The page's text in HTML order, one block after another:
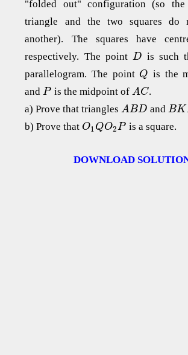
"folded out" configuration (so
triangle and the two squares do
another). The squares have
respectively. The pointD is such
parallelogram. The point Q is the
andP is the midpoint of AC.
a) Prove that trianglesABD and BK
b) Prove that O1QO2P is a square.
DOWNLOAD